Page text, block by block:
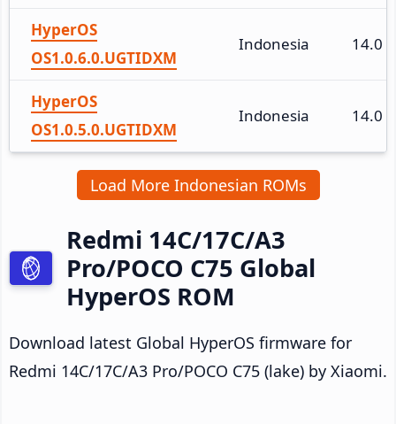
HyperOS
OS1.0.6.0.UGTIDXM
Indonesia 14.0
HyperOS
OS1.0.5.0.UGTIDXM
Indonesia 14.0
Load More Indonesian ROMs
Redmi 14C/17C/A3
Pro/POCO C75 Global
HyperOS ROM
Download latest Global HyperOS firmware for
Redmi 14C/17C/A3 Pro/POCO C75 (lake) by Xiaomi.